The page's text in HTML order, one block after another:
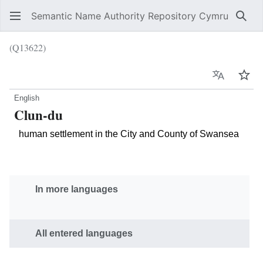
Semantic Name Authority Repository Cymru
(Q13622)
Language
English
Clun-du
human settlement in the City and County of Swansea
In more languages
All entered languages